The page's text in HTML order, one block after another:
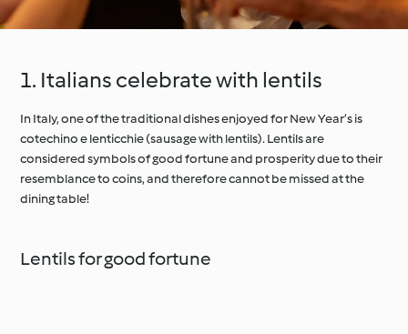
1. Italians celebrate with lentils
In Italy, one of the traditional dishes enjoyed for New Year’s is
cotechino e lenticchie (sausage with lentils). Lentils are
considered symbols of good fortune and prosperity due to their
resemblance to coins, and therefore cannot be missed at the
dining table!
Lentils for good fortune